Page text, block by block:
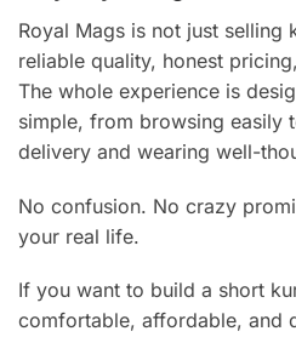
Royal Mags is not just selling
reliable quality, honest
The whole experience is
simple, from browsing easily
delivery and wearing well-
No confusion. No crazy
your real life.
If you want to build a short
comfortable, affordable, and